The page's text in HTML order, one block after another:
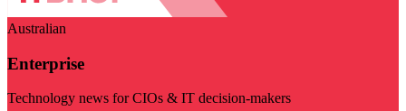
Australian
Enterprise
Technology news for CIOs & IT decision-makers